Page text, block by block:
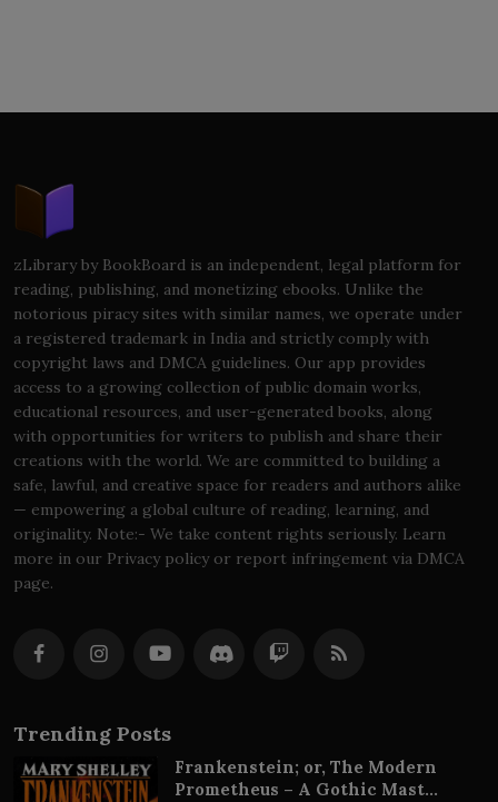
zLibrary by BookBoard is an independent, legal platform for
reading, publishing, and monetizing ebooks. Unlike the
notorious piracy sites with similar names, we operate under
a registered trademark in India and strictly comply with
copyright laws and DMCA guidelines. Our app provides
access to a growing collection of public domain works,
educational resources, and user-generated books, along
with opportunities for writers to publish and share their
creations with the world. We are committed to building a
safe, lawful, and creative space for readers and authors alike
— empowering a global culture of reading, learning, and
originality. Note:- We take content rights seriously. Learn
more in our Privacy policy or report infringement via DMCA
page.
Trending Posts
Frankenstein; or, The Modern
Prometheus – A Gothic Mast...